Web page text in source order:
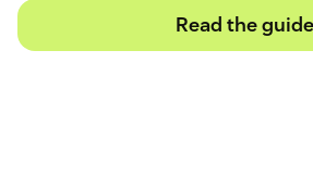
Read the guide